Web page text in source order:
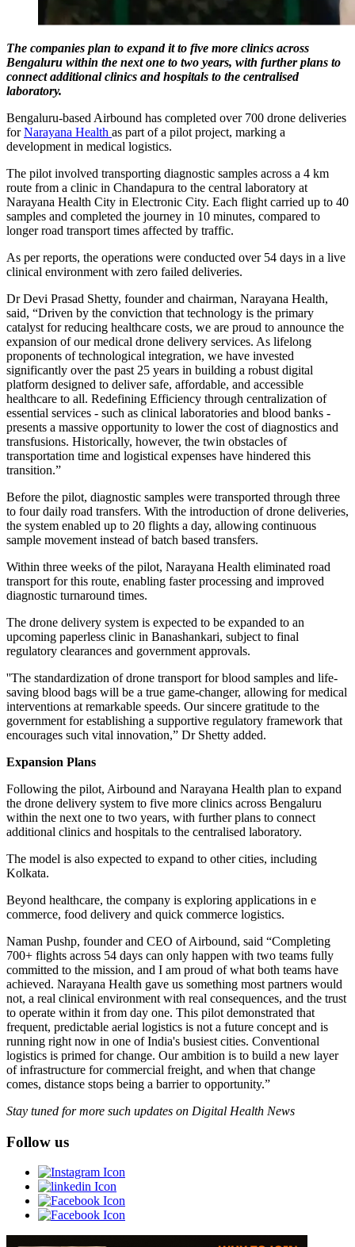
The companies plan to expand it to five more clinics across
Bengaluru within the next one to two years, with further plans to
connect additional clinics and hospitals to the centralised
laboratory.
Bengaluru-based Airbound has completed over 700 drone deliveries
forNarayana Health as part of a pilot project, marking a
development in medical logistics.
The pilot involved transporting diagnostic samples across a 4 km
route from a clinic in Chandapura to the central laboratory at
Narayana Health City in Electronic City. Each flight carried up to 40
samples and completed the journey in 10 minutes, compared to
longer road transport times affected by traffic.
As per reports, the operations were conducted over 54 days in a live
clinical environment with zero failed deliveries.
Dr Devi Prasad Shetty, founder and chairman, Narayana Health,
said, “Driven by the conviction that technology is the primary
catalyst for reducing healthcare costs, we are proud to announce the
expansion of our medical drone delivery services. As lifelong
proponents of technological integration, we have invested
significantly over the past 25 years in building a robust digital
platform designed to deliver safe, affordable, and accessible
healthcare to all. Redefining Efficiency through centralization of
essential services - such as clinical laboratories and blood banks -
presents a massive opportunity to lower the cost of diagnostics and
transfusions. Historically, however, the twin obstacles of
transportation time and logistical expenses have hindered this
transition.”
Before the pilot, diagnostic samples were transported through three
to four daily road transfers. With the introduction of drone deliveries,
the system enabled up to 20 flights a day, allowing continuous
sample movement instead of batch based transfers.
Within three weeks of the pilot, Narayana Health eliminated road
transport for this route, enabling faster processing and improved
diagnostic turnaround times.
The drone delivery system is expected to be expanded to an
upcoming paperless clinic in Banashankari, subject to final
regulatory clearances and government approvals.
''The standardization of drone transport for blood samples and life-
saving blood bags will be a true game-changer, allowing for medical
interventions at remarkable speeds. Our sincere gratitude to the
government for establishing a supportive regulatory framework that
encourages such vital innovation,” Dr Shetty added.
Expansion Plans
Following the pilot, Airbound and Narayana Health plan to expand
the drone delivery system to five more clinics across Bengaluru
within the next one to two years, with further plans to connect
additional clinics and hospitals to the centralised laboratory.
The model is also expected to expand to other cities, including
Kolkata.
Beyond healthcare, the company is exploring applications in e
commerce, food delivery and quick commerce logistics.
Naman Pushp, founder and CEO of Airbound, said “Completing
700+ flights across 54 days can only happen with two teams fully
committed to the mission, and I am proud of what both teams have
achieved. Narayana Health gave us something most partners would
not, a real clinical environment with real consequences, and the trust
to operate within it from day one. This pilot demonstrated that
frequent, predictable aerial logistics is not a future concept and is
running right now in one of India's busiest cities. Conventional
logistics is primed for change. Our ambition is to build a new layer
of infrastructure for commercial freight, and when that change
comes, distance stops being a barrier to opportunity.”
Stay tuned for more such updates on Digital Health News
Follow us